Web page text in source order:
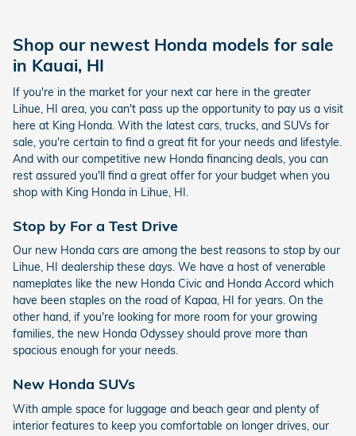
Shop our newest Honda models for sale
in Kauai, HI
If you're in the market for your next car here in the greater
Lihue, HI area, you can't pass up the opportunity to pay us a visit
here at King Honda. With the latest cars, trucks, and SUVs for
sale, you're certain to find a great fit for your needs and lifestyle.
And with our competitive new Honda financing deals, you can
rest assured you'll find a great offer for your budget when you
shop with King Honda in Lihue, HI.
Stop by For a Test Drive
Our new Honda cars are among the best reasons to stop by our
Lihue, HI dealership these days. We have a host of venerable
nameplates like the new Honda Civic and Honda Accord which
have been staples on the road of Kapaa, HI for years. On the
other hand, if you're looking for more room for your growing
families, the new Honda Odyssey should prove more than
spacious enough for your needs.
New Honda SUVs
With ample space for luggage and beach gear and plenty of
interior features to keep you comfortable on longer drives, our